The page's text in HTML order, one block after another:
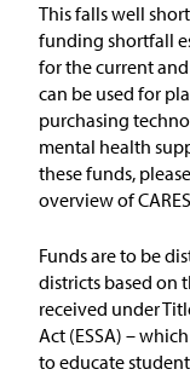
This falls well
funding shortfall
for the current
can be used for
purchasing
mental health
these funds,
overview of
Funds are to be
districts based on
received under
Act (ESSA) –
to educate